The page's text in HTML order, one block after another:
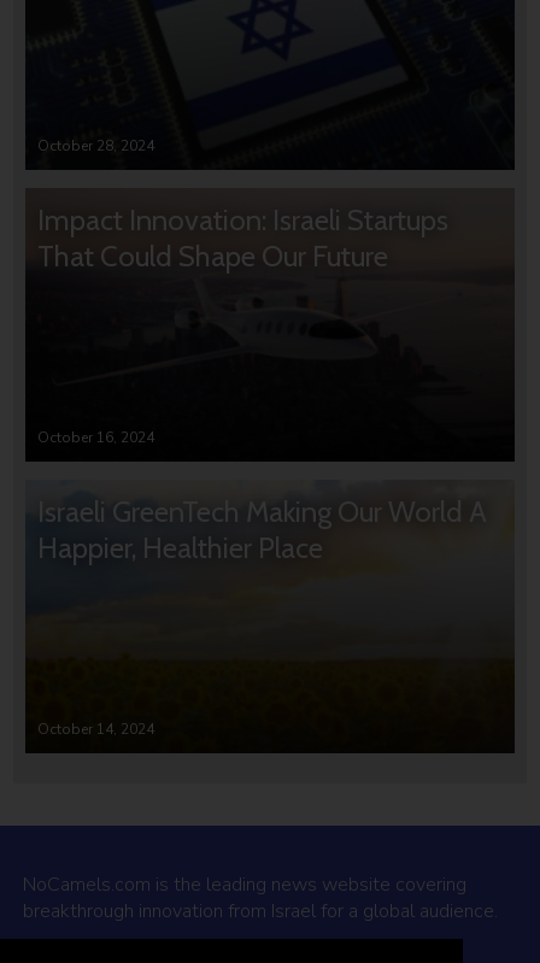
October 28, 2024
Impact Innovation: Israeli Startups
That Could Shape Our Future
October 16, 2024
Israeli GreenTech Making Our World A
Happier, Healthier Place
October 14, 2024
NoCamels.com is the leading news website covering
breakthrough innovation from Israel for a global audience.